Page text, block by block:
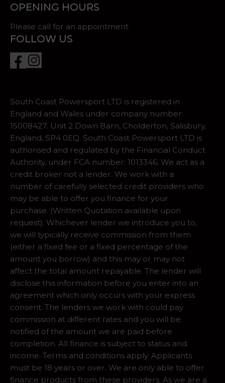
OPENING HOURS
Please call for an appointment
FOLLOW US
South Coast Powersport LTD is registered in
England and Wales under company number:
15008427. Unit 2 Down Barn, Cholderton, Salisbury,
England, SP4 0EQ. South Coast Powersport LTD is
authorised and regulated by the Financial Conduct
Authority, under FCA number: 1013346. We act as a
credit broker not a lender. We work with a
number of carefully selected credit providers who
may be able to offer you finance for your
purchase. (Written Quotation available upon
request). Whichever lender we introduce you to,
we will typically receive commission from them
(either a fixed fee or a fixed percentage of the
amount you borrow) and this may or may not
affect the total amount repayable. The lender will
disclose this information before you enter into an
agreement which only occurs with your express
consent. The lenders we work with could pay
commission at different rates and you will be
notified of the amount we are paid before
completion. All finance is subject to status and
income. Terms and conditions apply. Applicants
must be 18 years or over. We are only able to offer
finance products from these providers. As we are a